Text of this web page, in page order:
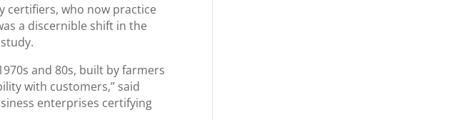
certifiers, who now practice
a discernible shift in the
and 80s, built by farmers
with customers,” said
enterprises certifying